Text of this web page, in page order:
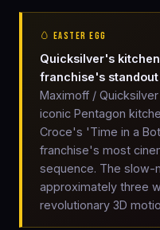
🥚 EASTER EGG
Quicksilver's
franchise's standout
Maximoff /
iconic Pentagon
Croce's 'Time in a
franchise's most
sequence. The slow-
approximately three
revolutionary 3D